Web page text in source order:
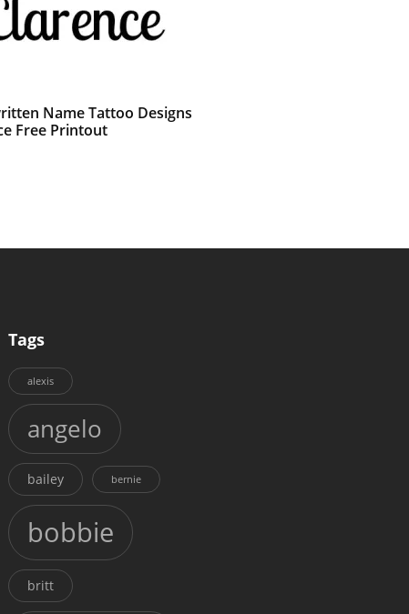
Name Tattoo Designs
Free Printout
Tags
alexis
angelo
bailey bernie
bobbie
britt